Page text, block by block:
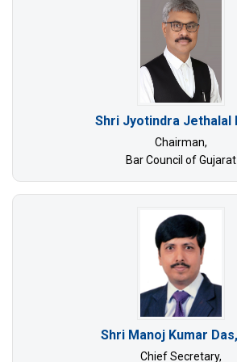
Shri Jyotindra Jethalal
Chairman,
Bar Council of Gujarat
Shri Manoj Kumar
Chief Secretary,